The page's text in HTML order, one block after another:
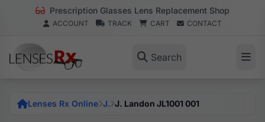
Prescription Glasses Lens Replacement Shop
ACCOUNT TRACK CART CONTACT
Search
Lenses Rx Online J. J. Landon JL1001 001